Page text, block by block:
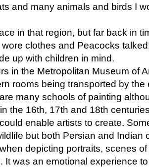
and many animals and birds I
in that region, but far back in
clothes and Peacocks
up with children in mind.
in the Metropolitan Museum of
rooms being transported by the
many schools of painting
the 16th, 17th and 18th
enable artists to create.
but both Persian and Indian
depicting portraits, scenes
It was an emotional experience